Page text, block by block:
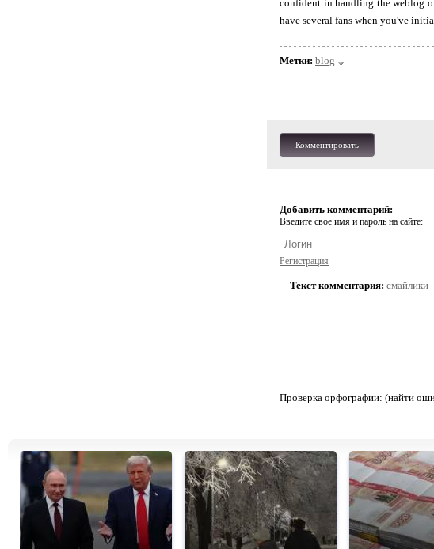
confident in handling the weblog
have several fans when you've
Метки: blog
Комментировать
Добавить комментарий:
Введите свое имя и пароль на сайте:
Регистрация
Текст комментария: смайлики
Проверка орфографии: (найти